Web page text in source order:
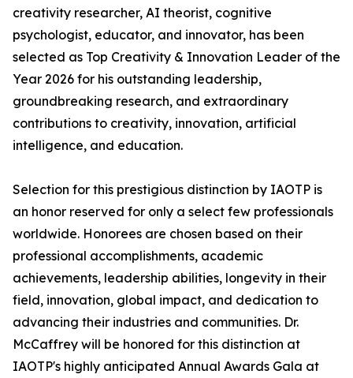
creativity researcher, AI theorist, cognitive
psychologist, educator, and innovator, has been
selected as Top Creativity & Innovation Leader of the
Year 2026 for his outstanding leadership,
groundbreaking research, and extraordinary
contributions to creativity, innovation, artificial
intelligence, and education.
Selection for this prestigious distinction by IAOTP is
an honor reserved for only a select few professionals
worldwide. Honorees are chosen based on their
professional accomplishments, academic
achievements, leadership abilities, longevity in their
field, innovation, global impact, and dedication to
advancing their industries and communities. Dr.
McCaffrey will be honored for this distinction at
IAOTP's highly anticipated Annual Awards Gala at